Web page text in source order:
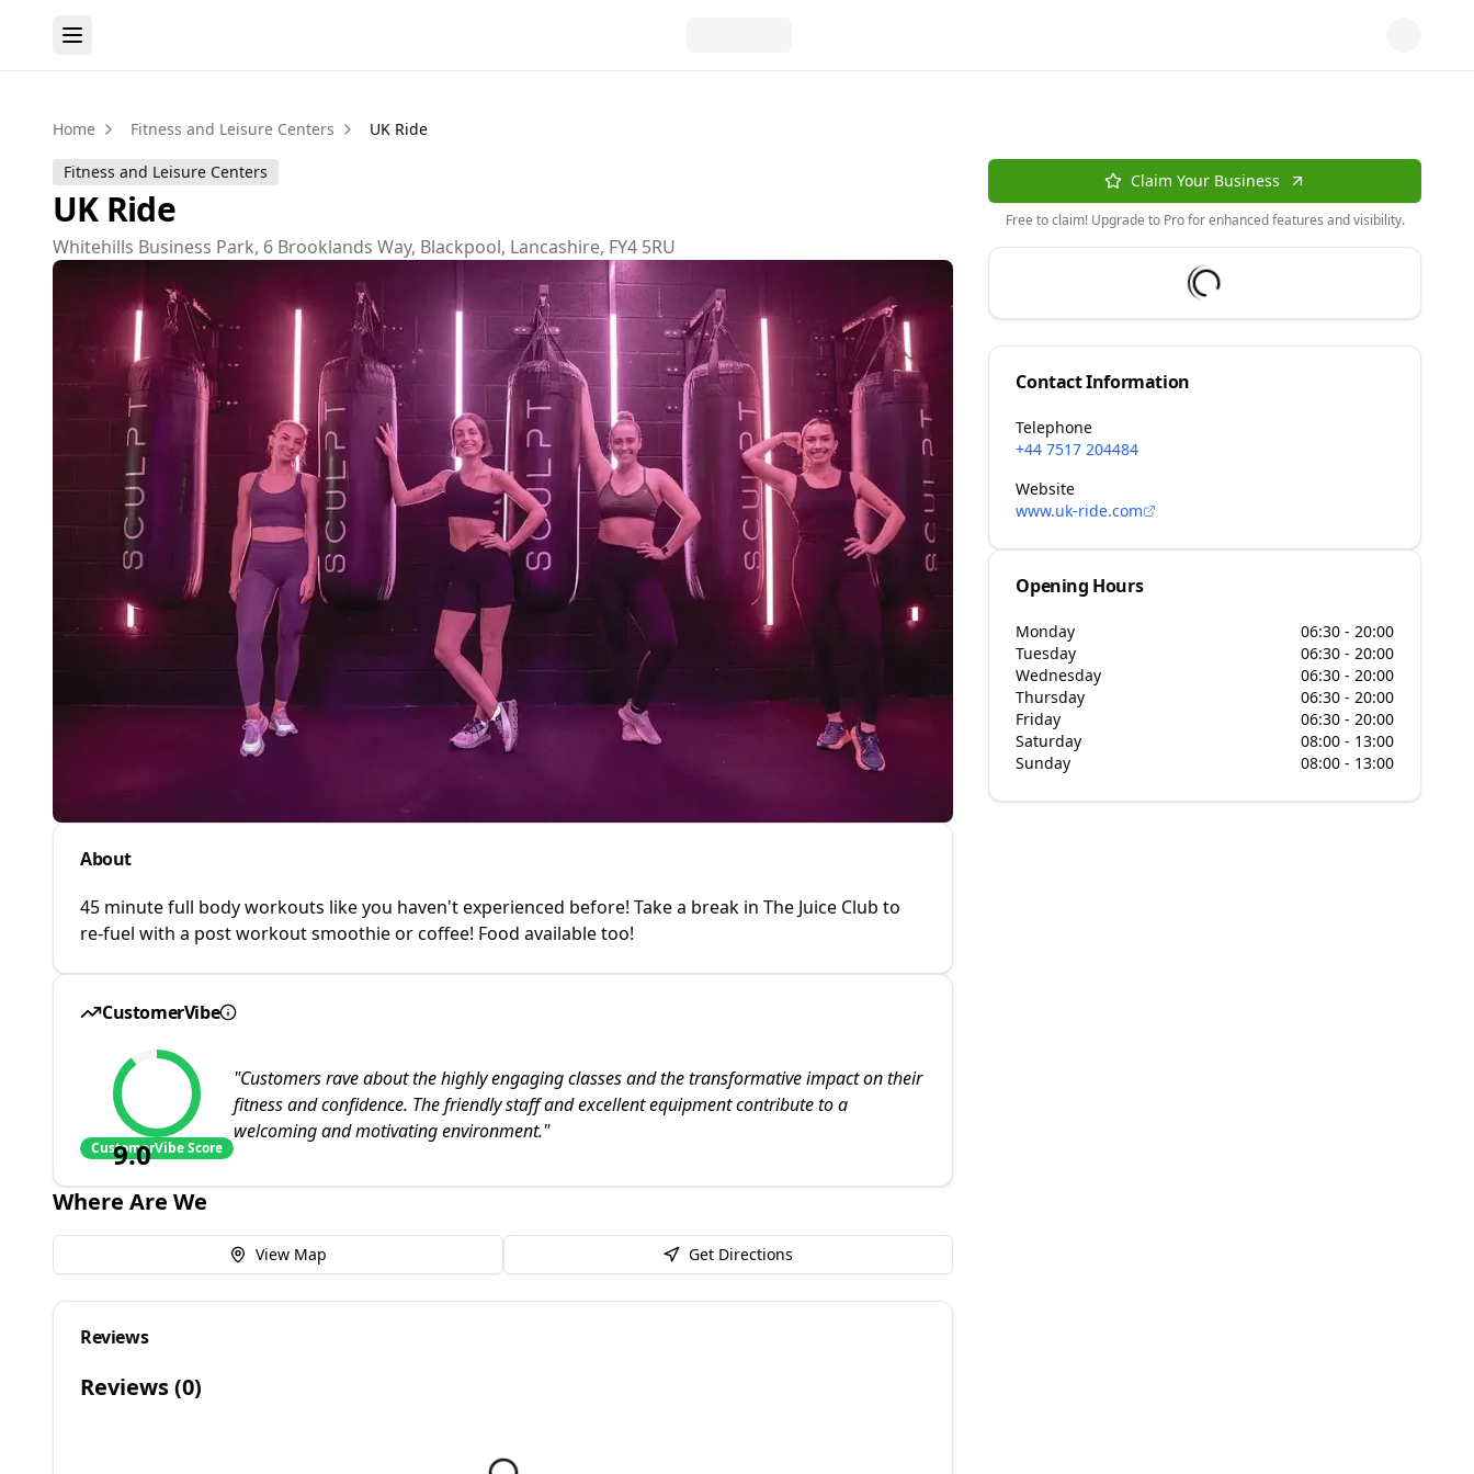
Home Fitness and Leisure Centers UK Ride
Fitness and Leisure Centers
UK Ride
Whitehills Business Park, 6 Brooklands Way, Blackpool, Lancashire, FY4 5RU
About
45 minute full body workouts like you haven't experienced before! Take a break in The Juice Club to
re-fuel with a post workout smoothie or coffee! Food available too!
CustomerVibe
9.0
CustomerVibe Score
"Customers rave about the highly engaging classes and the transformative impact on their
fitness and confidence. The friendly staff and excellent equipment contribute to a
welcoming and motivating environment."
Where Are We
View Map Get Directions
Reviews
Reviews (0)
Claim Your Business
Free to claim! Upgrade to Pro for enhanced features and visibility.
Contact Information
Telephone
+44 7517 204484
Website
www.uk-ride.com
Opening Hours
Monday
06:30 - 20:00
Tuesday
06:30 - 20:00
Wednesday
06:30 - 20:00
Thursday
06:30 - 20:00
Friday
06:30 - 20:00
Saturday
08:00 - 13:00
Sunday
08:00 - 13:00